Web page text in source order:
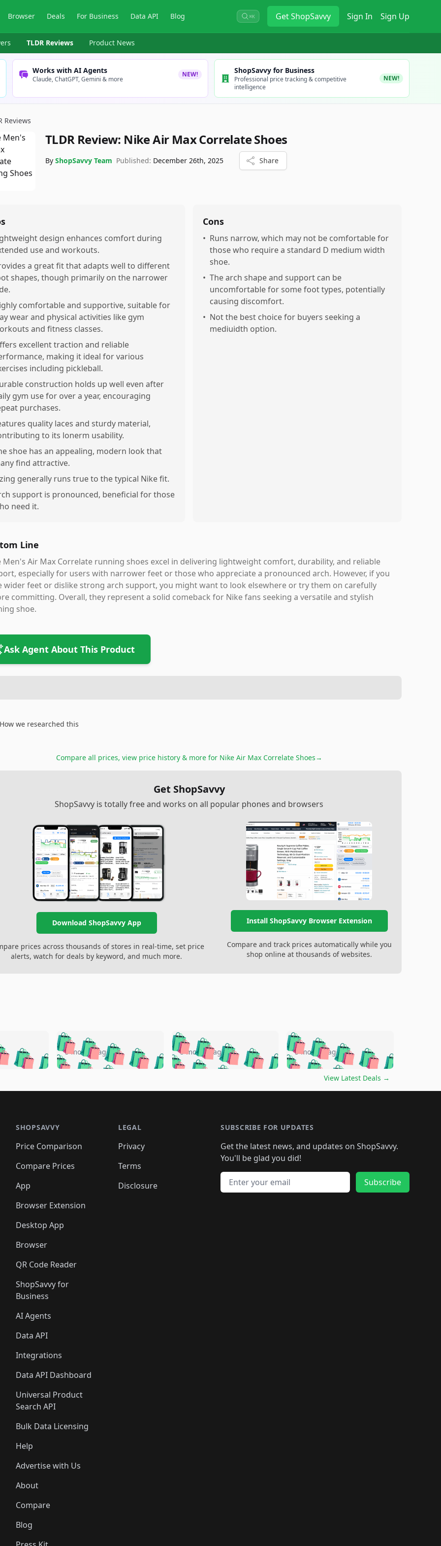
Browser Deals For Business Data API Blog ⌘K GetShopSavvy Sign In Sign Up
TLDR Reviews Product News
Works with AI Agents
Claude, ChatGPT, Gemini & more
NEW! ShopSavvy for Business
Professional price tracking & competitive
intelligence
NEW!
Reviews
TLDR Review: Nike Air Max Correlate Shoes
By ShopSavvy Team Published: December 26th, 2025 Share
design enhances comfort during
use and workouts.
a great fit that adapts well to different
shapes, though primarily on the narrower
comfortable and supportive, suitable for
wear and physical activities like gym
and fitness classes.
excellent traction and reliable
making it ideal for various
including pickleball.
construction holds up well even after
gym use for over a year, encouraging
purchases.
quality laces and sturdy material,
to its lonerm usability.
shoe has an appealing, modern look that
find attractive.
generally runs true to the typical Nike fit.
support is pronounced, beneficial for those
need it.
Cons
• Runs narrow, which may not be comfortable for
those who require a standard D medium width
shoe.
• The arch shape and support can be
uncomfortable for some foot types, potentially
causing discomfort.
• Not the best choice for buyers seeking a
mediuidth option.
Line
Men's Air Max Correlate running shoes excel in delivering lightweight comfort, durability, and reliable
especially for users with narrower feet or those who appreciate a pronounced arch. However, if you
wider feet or dislike strong arch support, you might want to look elsewhere or try them on carefully
committing. Overall, they represent a solid comeback for Nike fans seeking a versatile and stylish
shoe.
Ask Agent About This Product
How we researched this
Compare all prices, view price history & more for Nike Air Max Correlate Shoes→
Get ShopSavvy
ShopSavvy is totally free and works on all popular phones and browsers
Download ShopSavvy App
prices across thousands of stores in real-time, set price
alerts, watch for deals by keyword, and much more.
Install ShopSavvy Browser Extension
Compare and track prices automatically while you
shop online at thousands of websites.
🛍️🛍️🛍️🛍️
🛍️🛍️🛍️
🛍️🛍️🛍️ 🛍️
🛍️🛍️🛍️🛍️
🛍️🛍️
🛍️🛍️🛍️
🛍️🛍️🛍️🛍️🛍️🛍️🛍️
🛍️🛍️🛍️🛍️ 🛍️🛍️🛍️
🛍️🛍️🛍️
🛍️🛍️
🛍️🛍️🛍️ 🛍️🛍️
🛍️🛍️🛍️ 🛍️🛍️ 🛍️
🛍️🛍️🛍️ 🛍️🛍️
5 months ago 🛍️🛍️🛍️🛍️🛍️🛍️🛍️
🛍️🛍️🛍️🛍️ 🛍️🛍️🛍️
🛍️🛍️🛍️
🛍️
🛍️🛍️🛍️🛍️🛍️
🛍️
🛍️🛍️🛍️🛍️🛍️
🛍️🛍️ 🛍️🛍️🛍️🛍️
🛍️🛍️
🛍️🛍️🛍️
5 months ago 🛍️🛍️🛍️🛍️🛍️
🛍️🛍️🛍️🛍️🛍️🛍️🛍️
🛍️🛍️🛍️
🛍️🛍️🛍️🛍️🛍️🛍️🛍️
🛍️🛍️🛍️ 🛍️🛍️🛍️🛍️
🛍️🛍️🛍️ 🛍️🛍️🛍️
5 months ago
View Latest Deals →
SHOPSAVVY
Price Comparison
Compare Prices
App
Browser Extension
Desktop App
Browser
QR Code Reader
ShopSavvy for
Business
AI Agents
Data API
Integrations
Data API Dashboard
Universal Product
Search API
Bulk Data Licensing
Help
Advertise with Us
About
Compare
Blog
LEGAL
Privacy
Terms
Disclosure
SUBSCRIBE FOR UPDATES
Get the latest news, and updates on ShopSavvy.
You'll be glad you did!
Email address
Subscribe